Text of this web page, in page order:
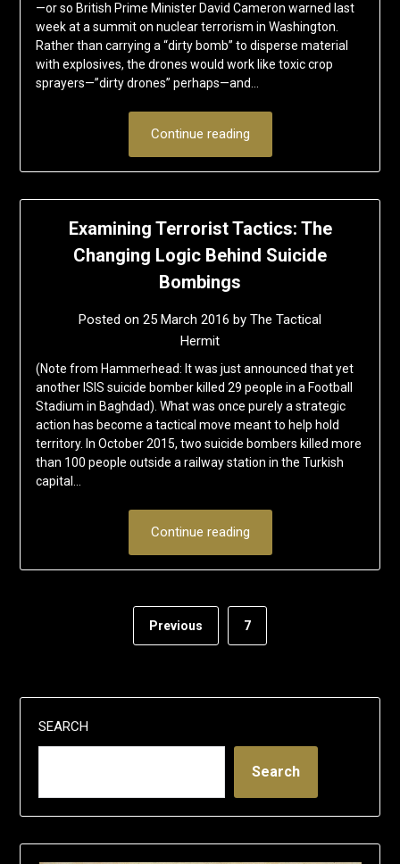
—or so British Prime Minister David Cameron warned last
week at a summit on nuclear terrorism in Washington.
Rather than carrying a “dirty bomb” to disperse material
with explosives, the drones would work like toxic crop
sprayers—”dirty drones” perhaps—and…
Continue reading
Examining Terrorist Tactics: The
Changing Logic Behind Suicide
Bombings
Posted on 25 March 2016 by The Tactical
Hermit
(Note from Hammerhead: It was just announced that yet
another ISIS suicide bomber killed 29 people in a Football
Stadium in Baghdad). What was once purely a strategic
action has become a tactical move meant to help hold
territory. In October 2015, two suicide bombers killed more
than 100 people outside a railway station in the Turkish
capital…
Continue reading
Previous 7
SEARCH
Search